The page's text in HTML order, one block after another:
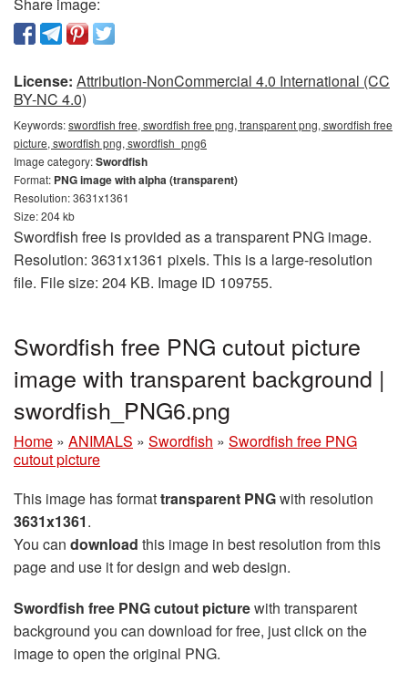
License: Attribution-NonCommercial 4.0 International (CC
BY-NC 4.0)
Keywords:swordfish free, swordfish free png, transparent png, swordfish free
picture, swordfish png, swordfish_png6
Image category:Swordfish
Format: PNG image with alpha (transparent)
Resolution: 3631x1361
Size: 204 kb
Swordfish free is provided as a transparent PNG image.
Resolution: 3631x1361 pixels. This is a large-resolution
file. File size: 204 KB. Image ID 109755.
Swordfish free PNG cutout picture
image with transparent background |
swordfish_PNG6.png
Home » ANIMALS » Swordfish » Swordfish free PNG
cutout picture
This image has formattransparent PNGwith resolution
3631x1361.
You can download this image in best resolution from this
page and use it for design and web design.
Swordfish free PNG cutout picturewith transparent
background you can download for free, just click on the
image to open the original PNG.